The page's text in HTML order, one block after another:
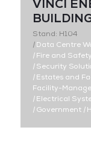
VINCI
Stand: H104
|Data Centre
|Fire and
|Security
|Estates and
Facility-
|Electrical
|Government |